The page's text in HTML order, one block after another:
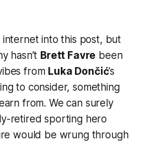
into this post, but
hasn’t Brett Favre been
from Luka Dončić’s
to consider, something
from. We can surely
retired sporting hero
would be wrung through